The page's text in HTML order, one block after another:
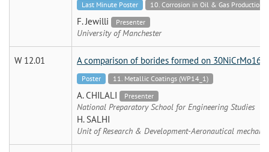
Last Minute Poster 10. Corrosion in Oil & Gas Production
F. Jewilli Presenter
University of Manchester
W 12.01 A comparison of borides formed on 30NiCrMo16
Poster 11. Metallic Coatings (WP14_1)
A. CHILALI Presenter
National Preparatory School for Engineering Studies
H. SALHI
Unit of Research & Development-Aeronautical